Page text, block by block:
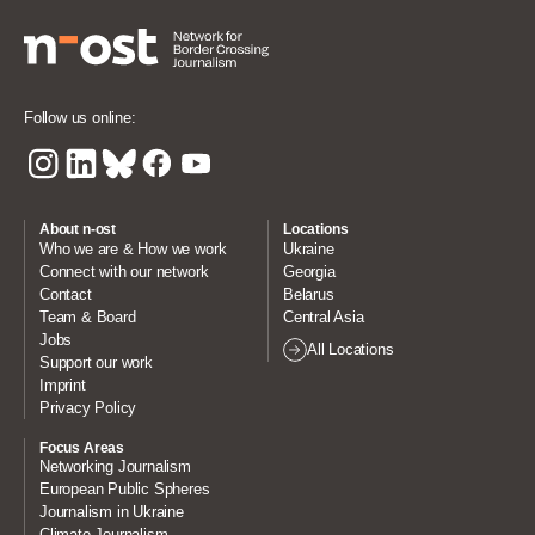
Follow us online:
About n-ost
Who we are & How we work
Connect with our network
Contact
Team & Board
Jobs
Support our work
Imprint
Privacy Policy
Locations
Ukraine
Georgia
Belarus
Central Asia
All Locations
Focus Areas
Networking Journalism
European Public Spheres
Journalism in Ukraine